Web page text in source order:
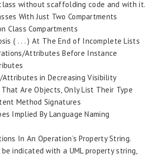
without scaffolding code and with it.
With Just Two Compartments
Class Compartments
( . . . ) At The End of Incomplete Lists
Attributes Before Instance
in Decreasing Visibility
Are Objects, Only List Their Type
Method Signatures
Implied By Language Naming
In An Operation’s Property String.
indicated with a UML property string,